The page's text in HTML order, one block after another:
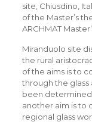
site, Chiusdino,
of the Master’s
ARCHMAT
Miranduolo site
the rural
of the aims is to
through the glass
been determined
another aim is to
regional glass